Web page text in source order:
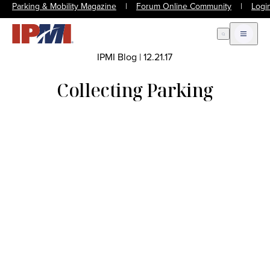
Parking & Mobility Magazine | Forum Online Community |
Open Search
Open
IPMI Blog |12.21.17
Collecting Parking